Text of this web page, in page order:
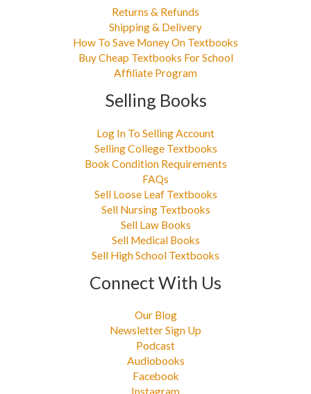
Returns & Refunds
Shipping & Delivery
How To Save Money On Textbooks
Buy Cheap Textbooks For School
Affiliate Program
Selling Books
Log In To Selling Account
Selling College Textbooks
Book Condition Requirements
FAQs
Sell Loose Leaf Textbooks
Sell Nursing Textbooks
Sell Law Books
Sell Medical Books
Sell High School Textbooks
Connect With Us
Our Blog
Newsletter Sign Up
Podcast
Audiobooks
Facebook
Instagram